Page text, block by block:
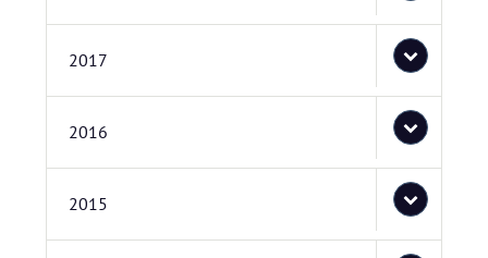
2017
2016
2015